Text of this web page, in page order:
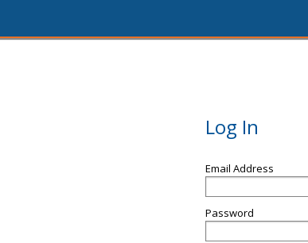
Log In
Email Address
Password